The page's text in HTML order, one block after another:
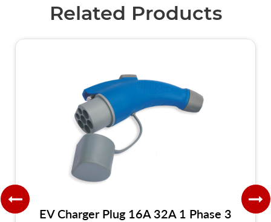
Related Products
EV Charger Plug 16A 32A 1 Phase 3